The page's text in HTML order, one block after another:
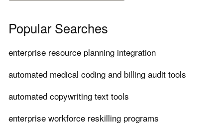
Popular Searches
enterprise resource planning integration
automated medical coding and billing audit tools
automated copywriting text tools
enterprise workforce reskilling programs